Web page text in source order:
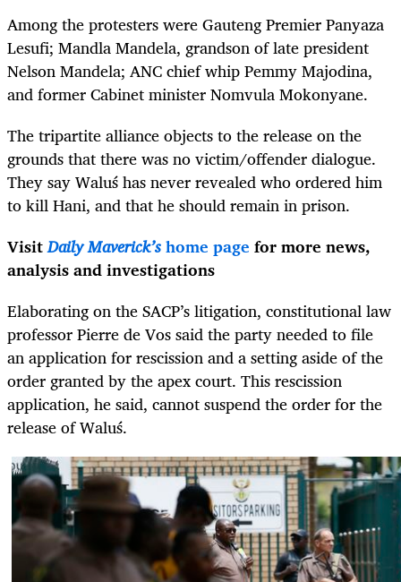
Among the protesters were Gauteng Premier Panyaza
Lesufi; Mandla Mandela, grandson of late president
Nelson Mandela; ANC chief whip Pemmy Majodina,
and former Cabinet minister Nomvula Mokonyane.
The tripartite alliance objects to the release on the
grounds that there was no victim/offender dialogue.
They sayWaluśhas never revealed who ordered him
to kill Hani, and that he should remain in prison.
VisitDaily Maverick’shome page for more news,
analysis and investigations
Elaborating on the SACP’s litigation, constitutional law
professor Pierre de Vos said the party needed to file
an application for rescission and a setting aside of the
order granted by the apex court. This rescission
application, he said, cannot suspend the order for the
release ofWaluś.